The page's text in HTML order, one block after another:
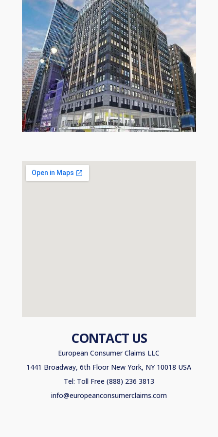
CONTACT US
European Consumer Claims LLC
1441 Broadway, 6th Floor New York, NY 10018 USA
Tel: Toll Free (888) 236 3813
info@europeanconsumerclaims.com